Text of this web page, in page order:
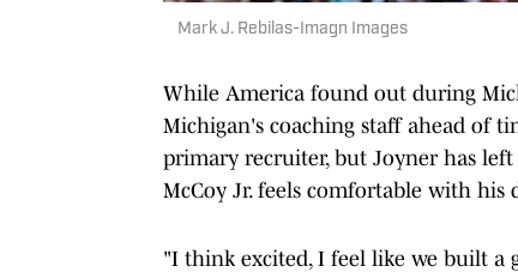
Mark J. Rebilas-Imagn Images
While America found out during
Michigan's coaching staff ahead of
primary recruiter, but Joyner has left
McCoy Jr. feels comfortable with
"I think excited, I feel like we built a